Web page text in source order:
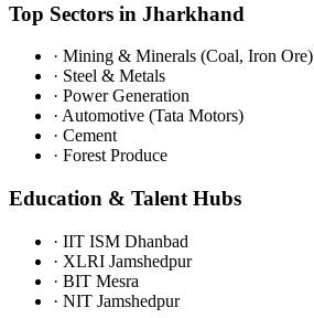
Top Sectors in Jharkhand
· Mining & Minerals (Coal, Iron Ore)
· Steel & Metals
· Power Generation
· Automotive (Tata Motors)
· Cement
· Forest Produce
Education & Talent Hubs
· IIT ISM Dhanbad
· XLRI Jamshedpur
· BIT Mesra
· NIT Jamshedpur